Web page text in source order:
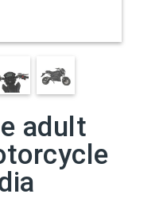
adult